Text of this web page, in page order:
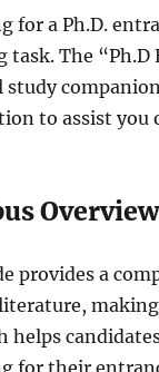
for a Ph.D.
task. The “Ph.D
study
to assist you
Overview
provides a
helps